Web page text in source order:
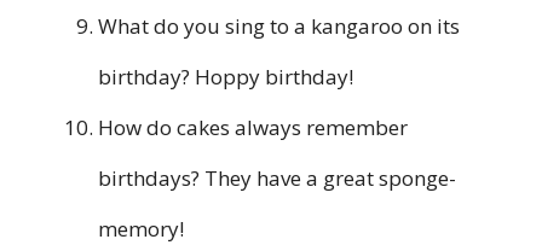
What do you sing to a kangaroo on its
birthday? Hoppy birthday!
How do cakes always remember
birthdays? They have a great sponge-
memory!